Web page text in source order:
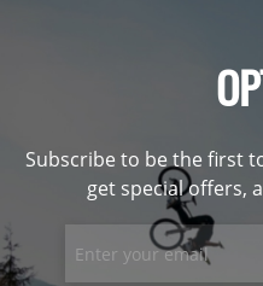
Subscribe to be the first
get special offers,